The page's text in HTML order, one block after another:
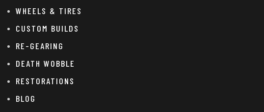
WHEELS & TIRES
CUSTOM BUILDS
RE-GEARING
DEATH WOBBLE
RESTORATIONS
BLOG